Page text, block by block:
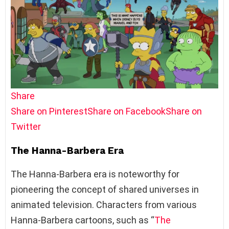
Share
Share on PinterestShare on FacebookShare on
Twitter
The Hanna-Barbera Era
The Hanna-Barbera era is noteworthy for
pioneering the concept of shared universes in
animated television. Characters from various
Hanna-Barbera cartoons, such as “The